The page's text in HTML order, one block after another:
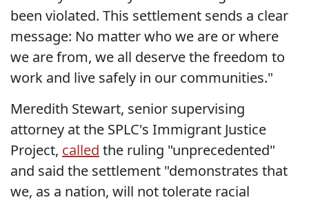
been violated. This settlement sends a clear
message: No matter who we are or where
we are from, we all deserve the freedom to
work and live safely in our communities."
Meredith Stewart, senior supervising
attorney at the SPLC's Immigrant Justice
Project, called the ruling "unprecedented"
and said the settlement "demonstrates that
we, as a nation, will not tolerate racial